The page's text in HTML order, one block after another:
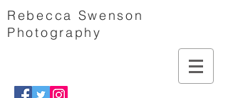
Rebecca Swenson
Photography